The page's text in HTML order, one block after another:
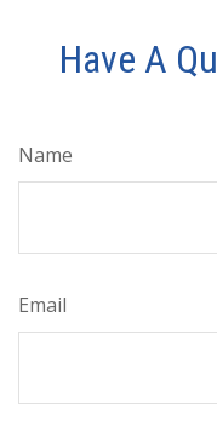
Have A
Name
Email